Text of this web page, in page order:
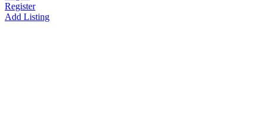
Register
Add Listing